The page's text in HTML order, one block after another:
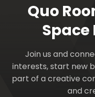
Quo
Space
Join us and
interests, start new
part of a creative
and